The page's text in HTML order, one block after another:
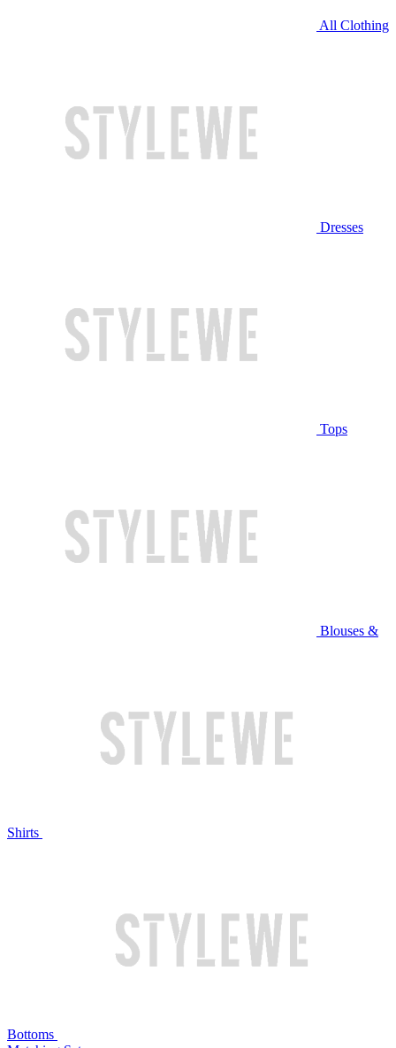
All Clothing
Dresses
Tops
Blouses &
Shirts
Bottoms